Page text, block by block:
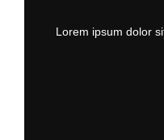
Lorem ipsum dolor